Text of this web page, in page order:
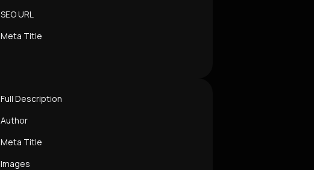
SEO URL
Meta Title
Full Description
Author
Meta Title
Images